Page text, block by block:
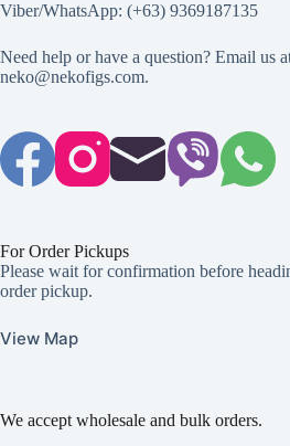
Viber/WhatsApp: (+63) 9369187135
Need help or have a question? Email us
neko@nekofigs.com.
For Order Pickups
Please wait for confirmation before
order pickup.
View Map
We accept wholesale and bulk orders.